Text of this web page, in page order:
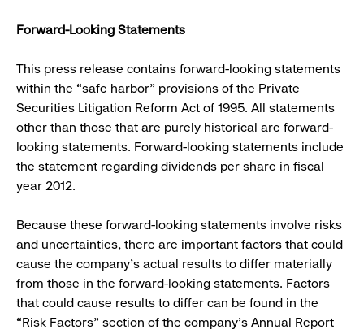
Forward-Looking Statements
This press release contains forward-looking statements
within the “safe harbor” provisions of the Private
Securities Litigation Reform Act of 1995. All statements
other than those that are purely historical are forward-
looking statements. Forward-looking statements include
the statement regarding dividends per share in fiscal
year 2012.
Because these forward-looking statements involve risks
and uncertainties, there are important factors that could
cause the company’s actual results to differ materially
from those in the forward-looking statements. Factors
that could cause results to differ can be found in the
“Risk Factors” section of the company’s Annual Report